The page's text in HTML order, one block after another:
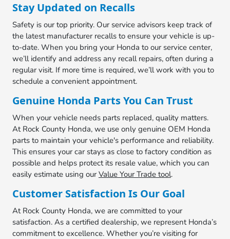
Stay Updated on Recalls
Safety is our top priority. Our service advisors keep track of
the latest manufacturer recalls to ensure your vehicle is up-
to-date. When you bring your Honda to our service center,
we’ll identify and address any recall repairs, often during a
regular visit. If more time is required, we’ll work with you to
schedule a convenient appointment.
Genuine Honda Parts You Can Trust
When your vehicle needs parts replaced, quality matters.
At Rock County Honda, we use only genuine OEM Honda
parts to maintain your vehicle's performance and reliability.
This ensures your car stays as close to factory condition as
possible and helps protect its resale value, which you can
easily estimate using our Value Your Trade tool.
Customer Satisfaction Is Our Goal
At Rock County Honda, we are committed to your
satisfaction. As a certified dealership, we represent Honda’s
commitment to excellence. Whether you’re visiting for